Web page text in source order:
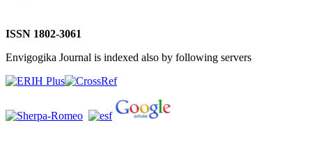
ISSN 1802-3061
Envigogika Journal is indexed also by following servers